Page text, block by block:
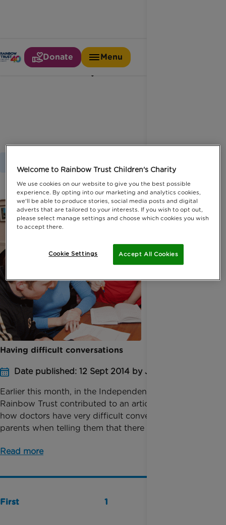
Donate Menu
Independent
Having difficult conversations
Date published: 12 Sept 2014 by Jessica Homer
Earlier this month, in the Independent on Sunday,
Rainbow Trust contributed to an article regarding
how doctors have very difficult conversations with
parents when telling them that there is nothing m...
Read more
First 1
Welcome to Rainbow Trust Children's Charity
We use cookies on our website to give you the best possible
experience. By opting into our marketing and analytics cookies,
we'll be able to produce stories, social media posts and digital
adverts that are tailored to your interests. If you wish to opt out,
please select manage settings and choose which cookies you wish
to accept there.
Accept All Cookies
Cookie Settings